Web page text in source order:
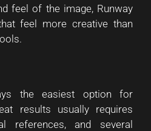
feel of the image, Runway
feel more creative than
the easiest option for
results usually requires
references, and several